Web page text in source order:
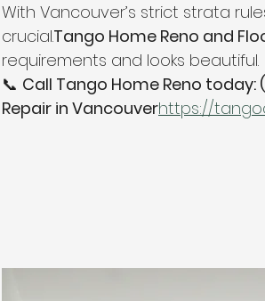
With Vancouver’s strict strata
crucial.Tango Home Reno and
requirements and looks beautiful.
📞 Call Tango Home Reno today:
Repair in Vancouverhttps://